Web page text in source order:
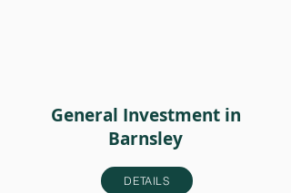
General Investment in
Barnsley
DETAILS